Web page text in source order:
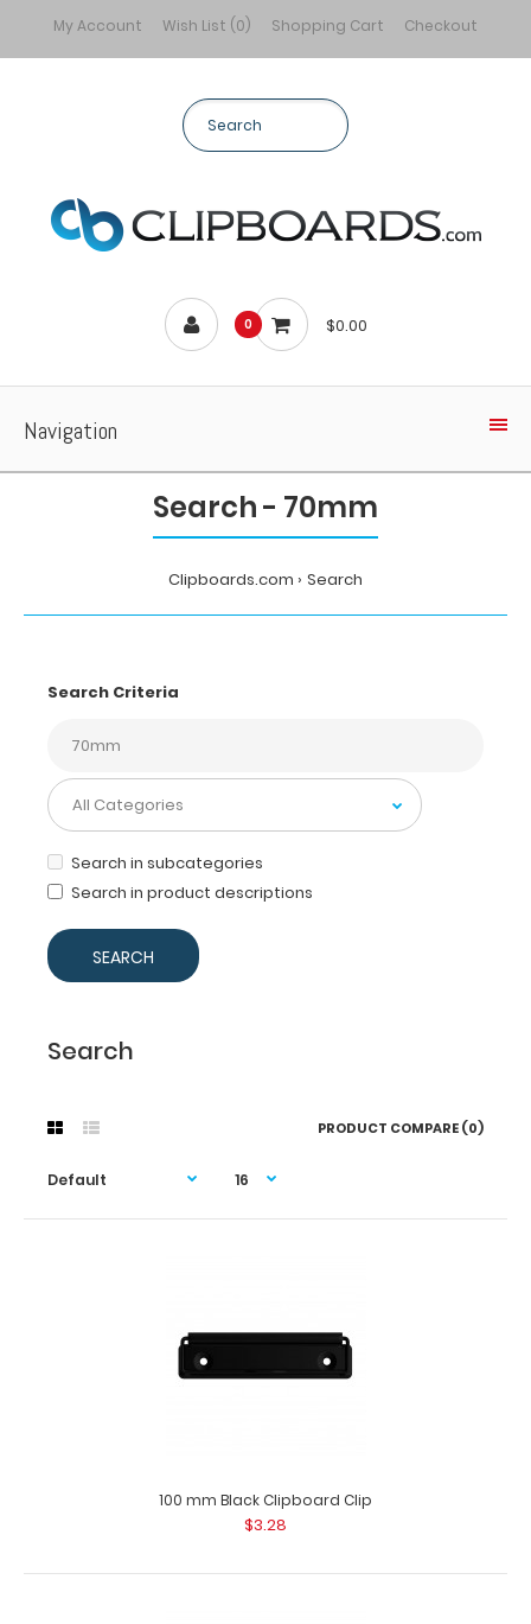
My Account Wish List (0) Shopping Cart Checkout
0 $0.00
Navigation
Search - 70mm
Clipboards.com Search
Search Criteria
Search in subcategories
Search in product descriptions
Search
PRODUCT COMPARE (0)
$3.28
100 mm Black Clipboard Clip
$3.28